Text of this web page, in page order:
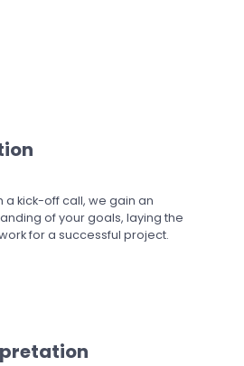
a kick-off call, we gain an
of your goals, laying the
for a successful project.